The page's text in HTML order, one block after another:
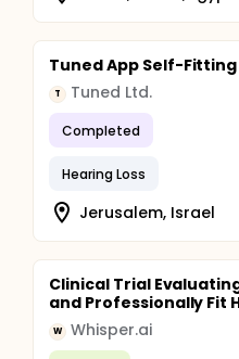
Tuned App Self-
T Tuned Ltd.
Completed
Hearing Loss
Jerusalem, Israel
Clinical Trial
and Professionally Fit
W Whisper.ai